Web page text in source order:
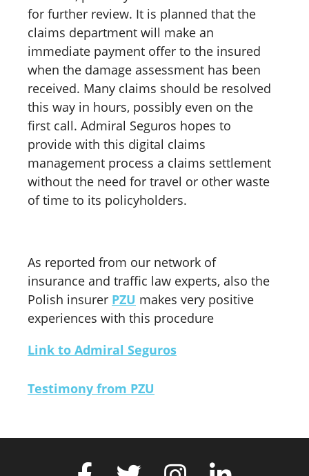
for further review. It is planned that the
claims department will make an
immediate payment offer to the insured
when the damage assessment has been
received. Many claims should be resolved
this way in hours, possibly even on the
first call. Admiral Seguros hopes to
provide with this digital claims
management process a claims settlement
without the need for travel or other waste
of time to its policyholders.
As reported from our network of
insurance and traffic law experts, also the
Polish insurer PZU makes very positive
experiences with this procedure
Link to Admiral Seguros
Testimony from PZU